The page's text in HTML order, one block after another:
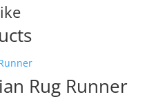
Rug Runner